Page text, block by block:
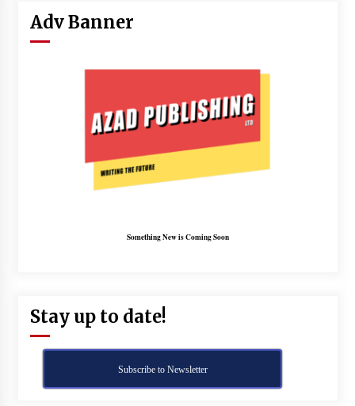
Adv Banner
Something New is Coming Soon
Stay up to date!
Subscribe to Newsletter